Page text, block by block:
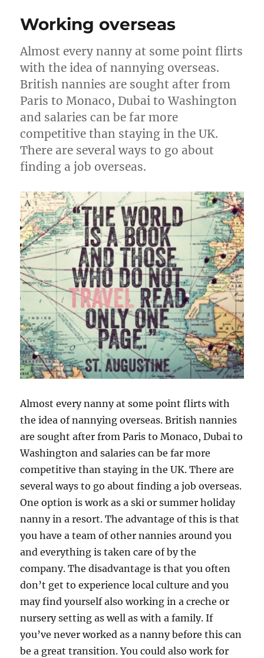
Working overseas
Almost every nanny at some point flirts
with the idea of nannying overseas.
British nannies are sought after from
Paris to Monaco, Dubai to Washington
and salaries can be far more
competitive than staying in the UK.
There are several ways to go about
finding a job overseas.
Almost every nanny at some point flirts with
the idea of nannying overseas. British nannies
are sought after from Paris to Monaco, Dubai to
Washington and salaries can be far more
competitive than staying in the UK. There are
several ways to go about finding a job overseas.
One option is work as a ski or summer holiday
nanny in a resort. The advantage of this is that
you have a team of other nannies around you
and everything is taken care of by the
company. The disadvantage is that you often
don’t get to experience local culture and you
may find yourself also working in a creche or
nursery setting as well as with a family. If
you’ve never worked as a nanny before this can
be a great transition. You could also work for